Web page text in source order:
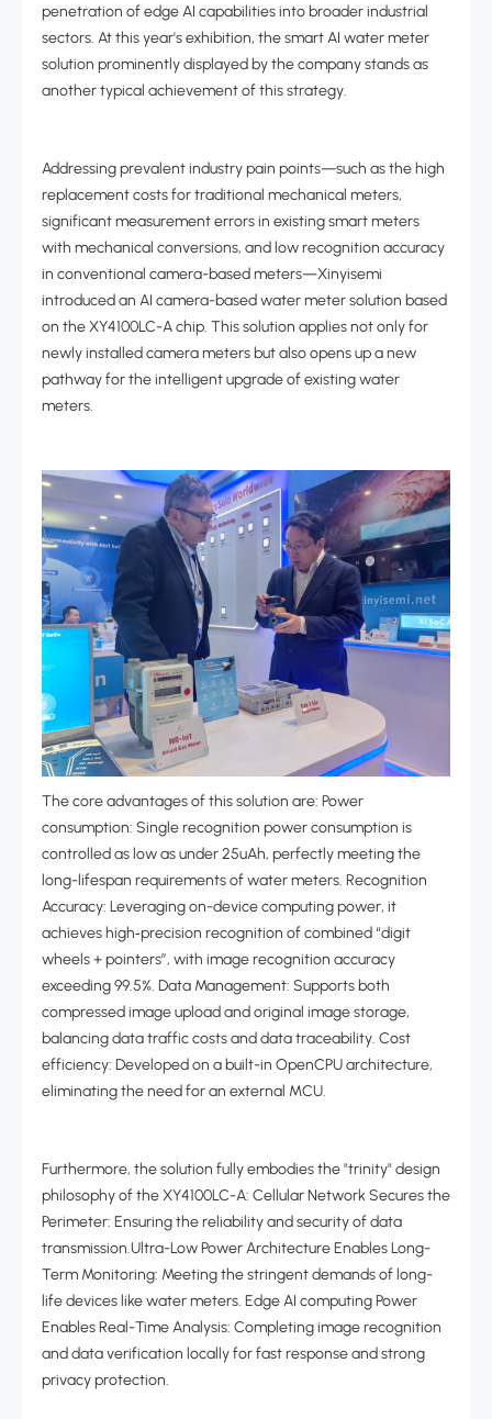
penetration of edge AI capabilities into broader industrial
sectors. At this year's exhibition, the smart AI water meter
solution prominently displayed by the company stands as
another typical achievement of this strategy.
Addressing prevalent industry pain points—such as the high
replacement costs for traditional mechanical meters,
significant measurement errors in existing smart meters
with mechanical conversions, and low recognition accuracy
in conventional camera-based meters—Xinyisemi
introduced an AI camera-based water meter solution based
on the XY4100LC-A chip. This solution applies not only for
newly installed camera meters but also opens up a new
pathway for the intelligent upgrade of existing water
meters.
The core advantages of this solution are: Power
consumption: Single recognition power consumption is
controlled as low as under 25uAh, perfectly meeting the
long-lifespan requirements of water meters. Recognition
Accuracy: Leveraging on-device computing power, it
achieves high‑precision recognition of combined “digit
wheels + pointers”, with image recognition accuracy
exceeding 99.5%. Data Management: Supports both
compressed image upload and original image storage,
balancing data traffic costs and data traceability. Cost
efficiency: Developed on a built-in OpenCPU architecture,
eliminating the need for an external MCU.
Furthermore, the solution fully embodies the "trinity" design
philosophy of the XY4100LC-A: Cellular Network Secures the
Perimeter: Ensuring the reliability and security of data
transmission.Ultra-Low Power Architecture Enables Long-
Term Monitoring: Meeting the stringent demands of long-
life devices like water meters. Edge AI computing Power
Enables Real-Time Analysis: Completing image recognition
and data verification locally for fast response and strong
privacy protection.